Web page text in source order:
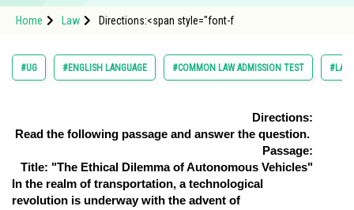
Study Abroad
Arts, Commerce & Sciences
Learn
Online Courses and Certifications
Medicine and Allied Sciences
Home Law Directions:<span style="font-f
#UG #ENGLISH LANGUAGE #COMMON LAW ADMISSION TEST #LAW
Directions:
Read the following passage and answer the question.
Passage:
Title: "The Ethical Dilemma of Autonomous Vehicles"
In the realm of transportation, a technological
revolution is underway with the advent of